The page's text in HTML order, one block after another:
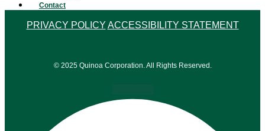
Contact
PRIVACY POLICY ACCESSIBILITY STATEMENT
© 2025 Quinoa Corporation. All Rights Reserved.